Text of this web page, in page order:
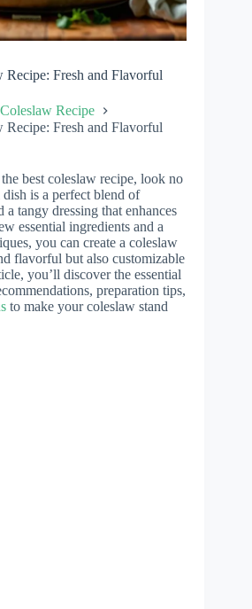
Recipe: Fresh and Flavorful
Coleslaw Recipe
Recipe: Fresh and Flavorful
best coleslaw recipe, look no
is a perfect blend of
a tangy dressing that enhances
essential ingredients and a
you can create a coleslaw
flavorful but also customizable
you’ll discover the essential
preparation tips,
to make your coleslaw stand